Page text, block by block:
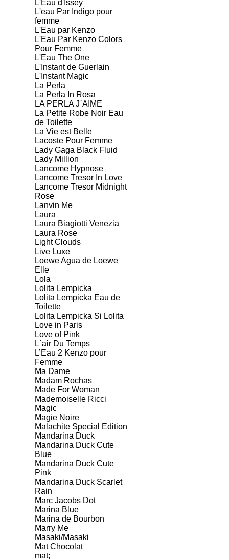
L'Eau d'Issey
L'eau Par Indigo pour
femme
L'Eau par Kenzo
L'Eau Par Kenzo Colors
Pour Femme
L'Eau The One
L'Instant de Guerlain
L'Instant Magic
La Perla
La Perla In Rosa
LA PERLA J`AIME
La Petite Robe Noir Eau
de Toilette
La Vie est Belle
Lacoste Pour Femme
Lady Gaga Black Fluid
Lady Million
Lancome Hypnose
Lancome Tresor In Love
Lancome Tresor Midnight
Rose
Lanvin Me
Laura
Laura Biagiotti Venezia
Laura Rose
Light Clouds
Live Luxe
Loewe Agua de Loewe
Elle
Lola
Lolita Lempicka
Lolita Lempicka Eau de
Toilette
Lolita Lempicka Si Lolita
Love in Paris
Love of Pink
L`air Du Temps
L’Eau 2 Kenzo pour
Femme
Ma Dame
Madam Rochas
Made For Woman
Mademoiselle Ricci
Magic
Magie Noire
Malachite Special Edition
Mandarina Duck
Mandarina Duck Cute
Blue
Mandarina Duck Cute
Pink
Mandarina Duck Scarlet
Rain
Marc Jacobs Dot
Marina Blue
Marina de Bourbon
Marry Me
Masaki/Masaki
Mat Chocolat
mat;